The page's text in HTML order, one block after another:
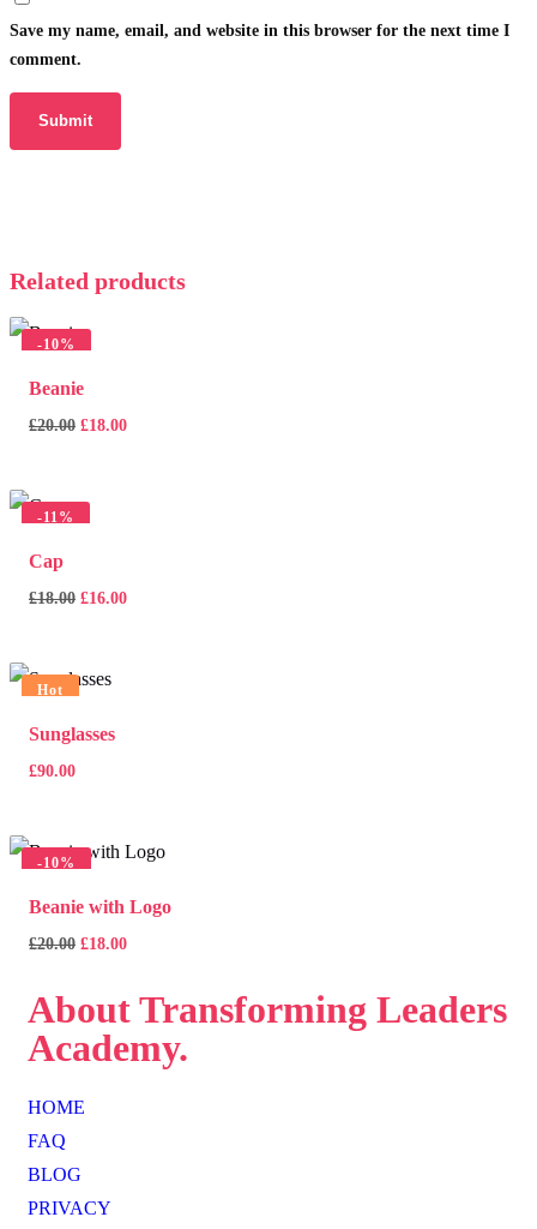
Save my name, email, and website in this browser for the next time I
comment.
Related products
-10%
Beanie
£20.00 £18.00
-11%
Cap
£18.00 £16.00
Hot
Sunglasses
£90.00
-10%
Beanie with Logo
£20.00 £18.00
AboutTransforming Leaders
Academy.
HOME
FAQ
BLOG
PRIVACY